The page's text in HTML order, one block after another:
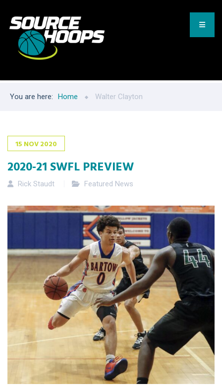
You are here: Home Walter Clayton
15 NOV2020
2020-21 SWFL PREVIEW
Rick Staudt Featured News